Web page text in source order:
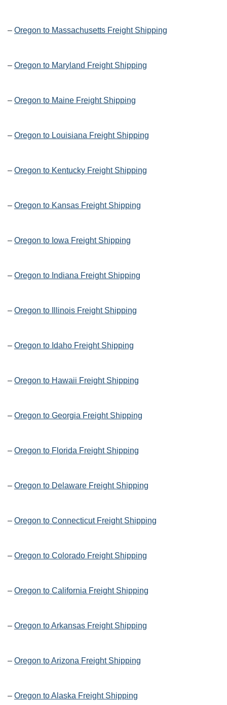
– Oregon to Massachusetts Freight Shipping
– Oregon to Maryland Freight Shipping
– Oregon to Maine Freight Shipping
– Oregon to Louisiana Freight Shipping
– Oregon to Kentucky Freight Shipping
– Oregon to Kansas Freight Shipping
– Oregon to Iowa Freight Shipping
– Oregon to Indiana Freight Shipping
– Oregon to Illinois Freight Shipping
– Oregon to Idaho Freight Shipping
– Oregon to Hawaii Freight Shipping
– Oregon to Georgia Freight Shipping
– Oregon to Florida Freight Shipping
– Oregon to Delaware Freight Shipping
– Oregon to Connecticut Freight Shipping
– Oregon to Colorado Freight Shipping
– Oregon to California Freight Shipping
– Oregon to Arkansas Freight Shipping
– Oregon to Arizona Freight Shipping
– Oregon to Alaska Freight Shipping